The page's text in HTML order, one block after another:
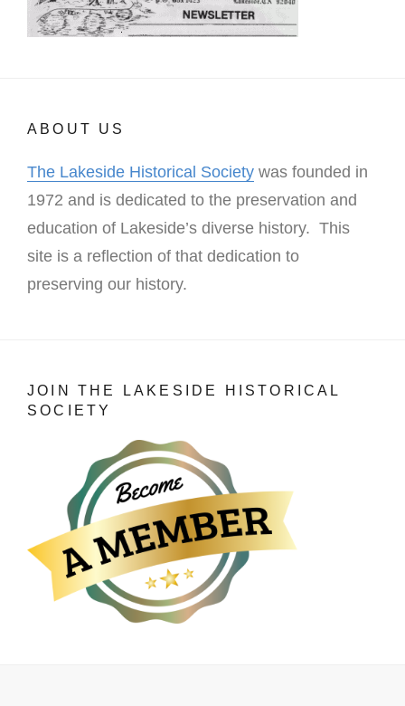
ABOUT US
The Lakeside Historical Society was founded in
1972 and is dedicated to the preservation and
education of Lakeside’s diverse history. This
site is a reflection of that dedication to
preserving our history.
JOIN THE LAKESIDE HISTORICAL
SOCIETY